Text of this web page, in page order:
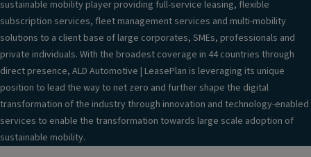
sustainable mobility player providing full-service leasing, flexible
subscription services, fleet management services and multi-mobility
solutions to a client base of large corporates, SMEs, professionals and
private individuals. With the broadest coverage in 44 countries through
direct presence, ALD Automotive | LeasePlan is leveraging its unique
position to lead the way to net zero and further shape the digital
transformation of the industry through innovation and technology-enabled
services to enable the transformation towards large scale adoption of
sustainable mobility.